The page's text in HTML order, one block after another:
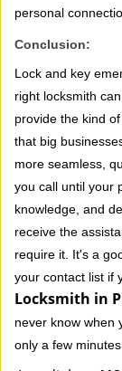
personal
Conclusion:
Lock and key
right locksmith
provide the kind
that big
more seamless,
you call until your
knowledge, and
receive the
require it. It's a
your contact list if
Locksmith in
never know when
only a few